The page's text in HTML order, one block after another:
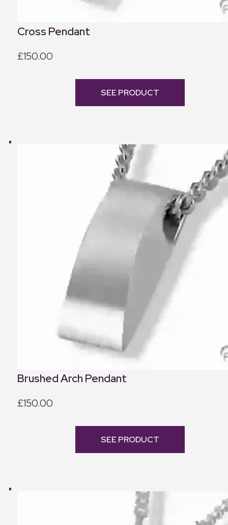
Cross Pendant
£150.00
SEE PRODUCT
Brushed Arch Pendant
£150.00
SEE PRODUCT